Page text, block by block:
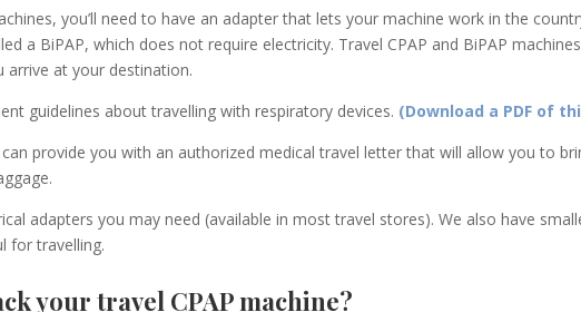
s, you’ll need to have an adapter that lets your machine work in the
a BiPAP, which does not require electricity. Travel CPAP and BiPAP
arrive at your destination.
guidelines about travelling with respiratory devices. (Download a PDF of
can provide you with an authorized medical travel letter that will allow you to
adapters you may need (available in most travel stores). We also have
for travelling.
your travel CPAP machine?